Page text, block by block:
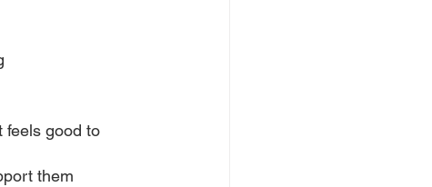
feels good to
them